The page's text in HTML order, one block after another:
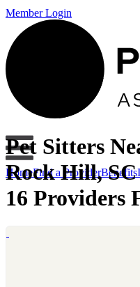
Member Login
HomeFind a ProviderBenefits
Pet Sitters
Rock Hill, SC
16 Providers